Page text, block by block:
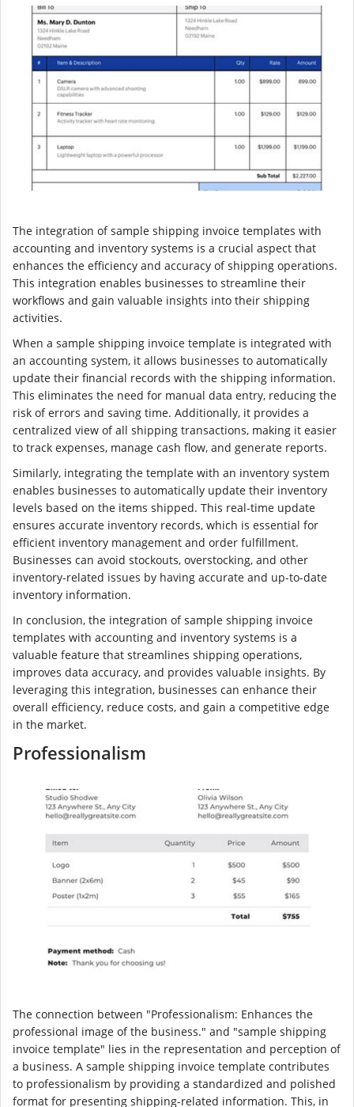
The integration of sample shipping invoice templates with
accounting and inventory systems is a crucial aspect that
enhances the efficiency and accuracy of shipping operations.
This integration enables businesses to streamline their
workflows and gain valuable insights into their shipping
activities.
When a sample shipping invoice template is integrated with
an accounting system, it allows businesses to automatically
update their financial records with the shipping information.
This eliminates the need for manual data entry, reducing the
risk of errors and saving time. Additionally, it provides a
centralized view of all shipping transactions, making it easier
to track expenses, manage cash flow, and generate reports.
Similarly, integrating the template with an inventory system
enables businesses to automatically update their inventory
levels based on the items shipped. This real-time update
ensures accurate inventory records, which is essential for
efficient inventory management and order fulfillment.
Businesses can avoid stockouts, overstocking, and other
inventory-related issues by having accurate and up-to-date
inventory information.
In conclusion, the integration of sample shipping invoice
templates with accounting and inventory systems is a
valuable feature that streamlines shipping operations,
improves data accuracy, and provides valuable insights. By
leveraging this integration, businesses can enhance their
overall efficiency, reduce costs, and gain a competitive edge
in the market.
Professionalism
The connection between "Professionalism: Enhances the
professional image of the business." and "sample shipping
invoice template" lies in the representation and perception of
a business. A sample shipping invoice template contributes
to professionalism by providing a standardized and polished
format for presenting shipping-related information. This, in